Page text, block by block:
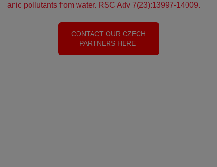
anic pollutants from water. RSC Adv 7(23):13997-14009.
CONTACT OUR CZECH
PARTNERS HERE